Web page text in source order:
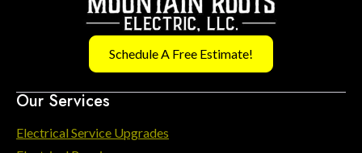
Our Services
Electrical Service Upgrades
Schedule A Free Estimate!